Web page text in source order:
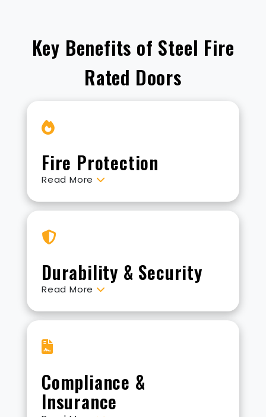
Key Benefits of Steel Fire
Rated Doors
Fire Protection
Read More
Durability & Security
Read More
Compliance &
Insurance